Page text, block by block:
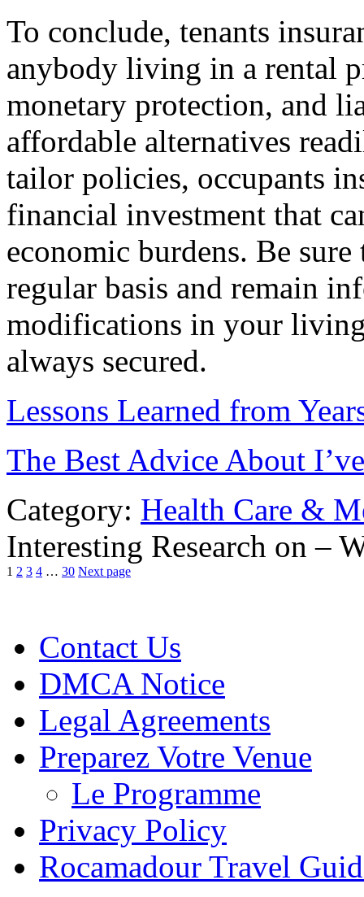
To conclude, tenants
anybody living in a rental
monetary protection, and
affordable alternatives
tailor policies, occupants
financial investment that
economic burdens. Be
regular basis and remain
modifications in your
always secured.
Lessons Learned from
The Best Advice About
Category: Health Care &
Interesting Research on –
1 2 3 4 … 30 Next page
Contact Us
DMCA Notice
Legal Agreements
Preparez Votre Venue
Le Programme
Privacy Policy
Rocamadour Travel